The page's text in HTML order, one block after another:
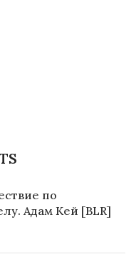
по
Адам Кей [BLR]